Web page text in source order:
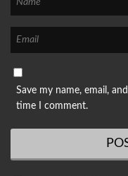
Save my name, email,
time I comment.